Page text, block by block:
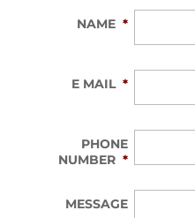
NAME *
E MAIL *
PHONE
NUMBER *
MESSAGE